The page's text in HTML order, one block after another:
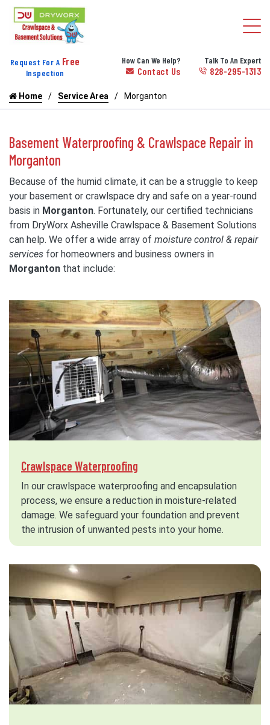
Request For A Free
Inspection
How Can We Help?
Contact Us
Talk To An Expert
828-295-1313
Home Service Area Morganton
Basement Waterproofing & Crawlspace Repair in
Morganton
Because of the humid climate, it can be a struggle to keep
your basement or crawlspace dry and safe on a year-round
basis in Morganton. Fortunately, our certified technicians
from DryWorx Asheville Crawlspace & Basement Solutions
can help. We offer a wide array of moisture control & repair
services for homeowners and business owners in
Morganton that include:
Crawlspace Waterproofing
In our crawlspace waterproofing and encapsulation
process, we ensure a reduction in moisture-related
damage. We safeguard your foundation and prevent
the intrusion of unwanted pests into your home.